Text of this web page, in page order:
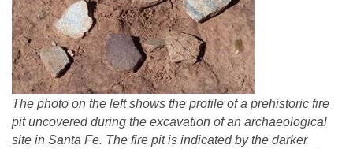
The photo on the left shows the profile of a prehistoric fire
pit uncovered during the excavation of an archaeological
site in Santa Fe. The fire pit is indicated by the darker